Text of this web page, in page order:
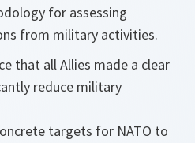
for assessing
from military activities.
that all Allies made a clear
reduce military
targets for NATO to